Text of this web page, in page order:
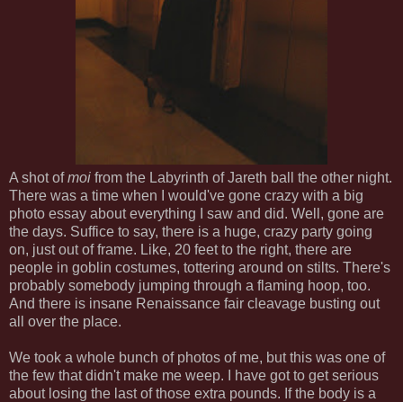
A shot ofmoi from the Labyrinth of Jareth ball the other night.
There was a time when I would've gone crazy with a big
photo essay about everything I saw and did. Well, gone are
the days. Suffice to say, there is a huge, crazy party going
on, just out of frame. Like, 20 feet to the right, there are
people in goblin costumes, tottering around on stilts. There's
probably somebody jumping through a flaming hoop, too.
And there is insane Renaissance fair cleavage busting out
all over the place.
We took a whole bunch of photos of me, but this was one of
the few that didn't make me weep. I have got to get serious
about losing the last of those extra pounds. If the body is a